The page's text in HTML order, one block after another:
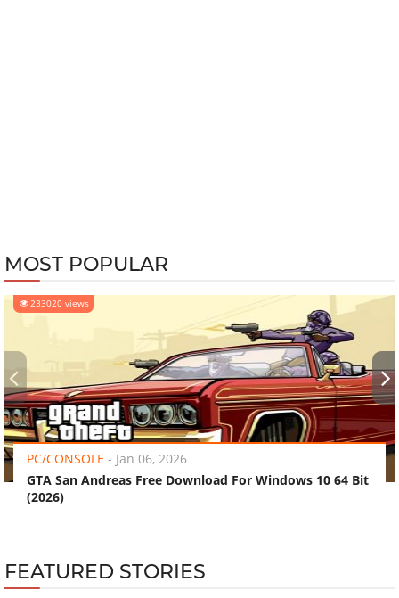
MOST POPULAR
233020 views
PC/CONSOLE - Jan 06, 2026
GTA San Andreas Free Download For Windows 10 64 Bit
(2026)
‹ ›
FEATURED STORIES